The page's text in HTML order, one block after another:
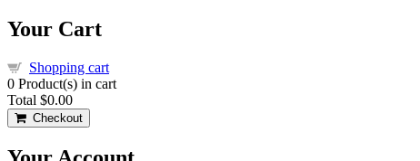
Your Cart
Shopping cart
0 Product(s) in cart
Total $0.00
Checkout